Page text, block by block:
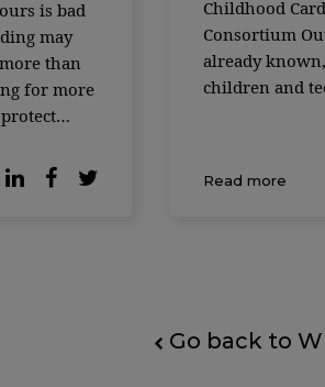
is bad
may
than
for more
Childhood
Consortium
already
children and
the United
had their data
Read more
Go back to